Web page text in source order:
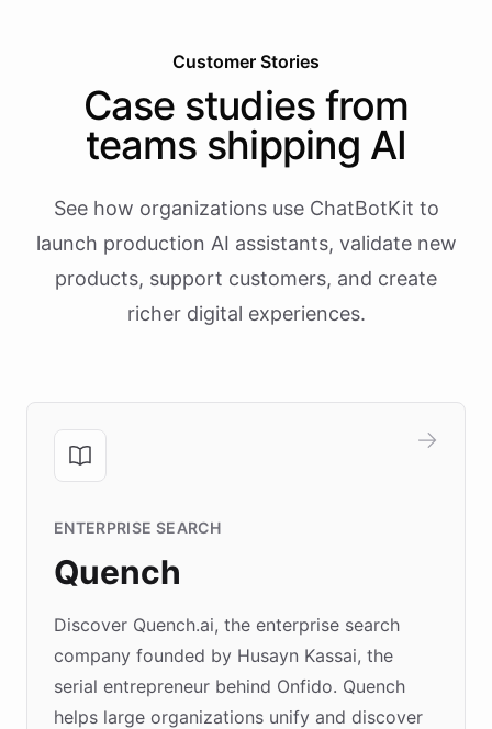
Customer Stories
Case studies from
teams shipping AI
See how organizations use ChatBotKit to
launch production AI assistants, validate new
products, support customers, and create
richer digital experiences.
ENTERPRISE SEARCH
Quench
Discover Quench.ai, the enterprise search
company founded by Husayn Kassai, the
serial entrepreneur behind Onfido. Quench
helps large organizations unify and discover